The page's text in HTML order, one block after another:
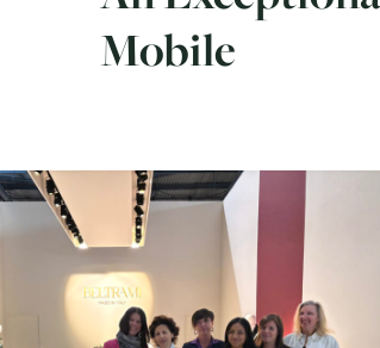
Mobile